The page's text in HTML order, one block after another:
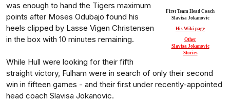
First Team Head Coach
Slavisa Jokanovic
His Wiki page
Other
Slavisa Jokanovic
Stories
was enough to hand the Tigers maximum
points after Moses Odubajo found his
heels clipped by Lasse Vigen Christensen
in the box with 10 minutes remaining.
While Hull were looking for their fifth
straight victory, Fulham were in search of only their second
win in fifteen games - and their first under recently-appointed
head coach Slavisa Jokanovic.